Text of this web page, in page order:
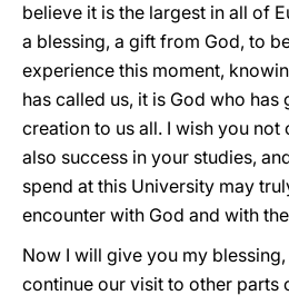
believe it is the largest in all of
a blessing, a gift from God, to
experience this moment,
has called us, it is God who
creation to us all. I wish you not
also success in your studies,
spend at this University may
encounter with God and with
Now I will give you my
continue our visit to other parts